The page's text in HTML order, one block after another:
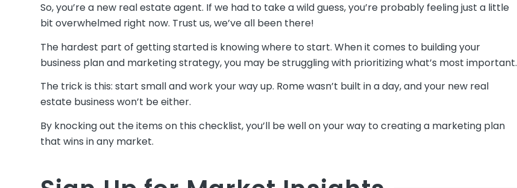
So, you’re a new real estate agent. If we had to take a wild guess, you’re probably feeling just a little
bit overwhelmed right now. Trust us, we’ve all been there!
The hardest part of getting started is knowing where to start. When it comes to building your
business plan and marketing strategy, you may be struggling with prioritizing what’s most important.
The trick is this: start small and work your way up. Rome wasn’t built in a day, and your new real
estate business won’t be either.
By knocking out the items on this checklist, you’ll be well on your way to creating a marketing plan
that wins in any market.